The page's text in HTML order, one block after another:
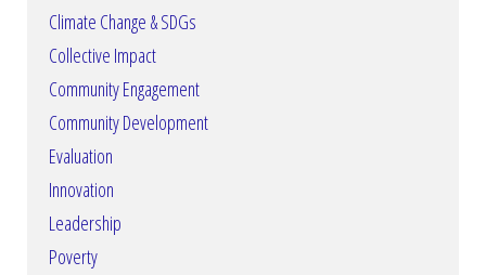
Climate Change & SDGs
Collective Impact
Community Engagement
Community Development
Evaluation
Innovation
Leadership
Poverty